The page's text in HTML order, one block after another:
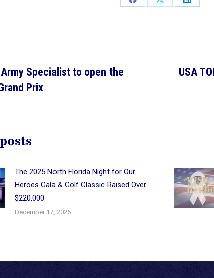
Share
Share
Share
Specialist to open the
Prix
USA
The 2025 North Florida Night for Our
Heroes Gala & Golf Classic Raised Over
$220,000
December 17, 2025